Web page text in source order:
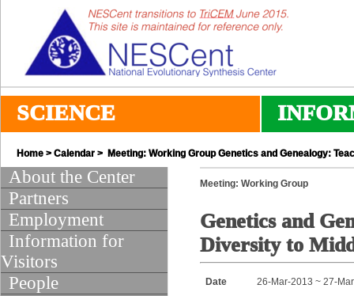
SCIENCE
Home > Calendar > Meeting: Working Group Genetics and Genealogy:
About the Center
Partners
Employment
Information for
Visitors
People
Meeting: Working Group
Genetics and
Diversity to
Date
26-Mar-2013 ~ 27-